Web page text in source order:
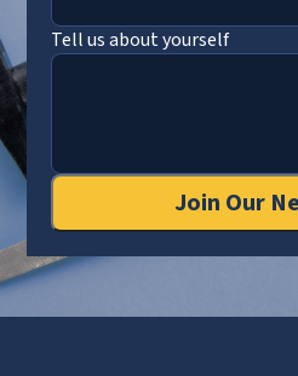
Tell us about yourself
Join Our